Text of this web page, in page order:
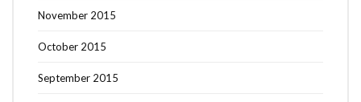
November 2015
October 2015
September 2015